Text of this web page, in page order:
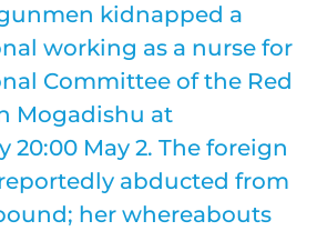
kidnapped a
working as a nurse for
Committee of the Red
Mogadishu at
20:00 May 2. The foreign
abducted from
her whereabouts